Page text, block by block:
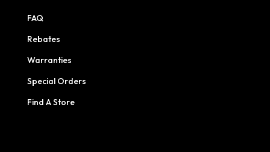
FAQ
Rebates
Warranties
Special Orders
Find A Store